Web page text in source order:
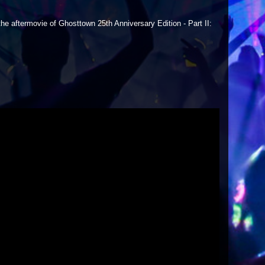
aftermovie of Ghosttown 25th Anniversary Edition - Part II: